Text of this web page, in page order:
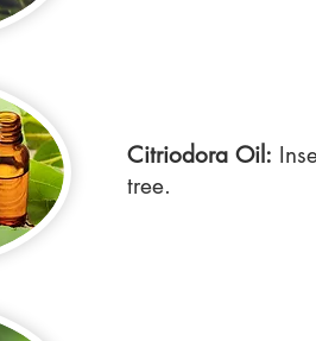
Citriodora Oil:
tree.